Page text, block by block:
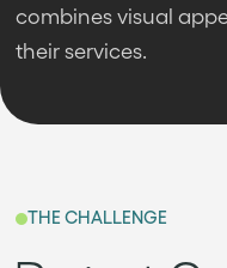
combines visual
their services.
THE CHALLENGE